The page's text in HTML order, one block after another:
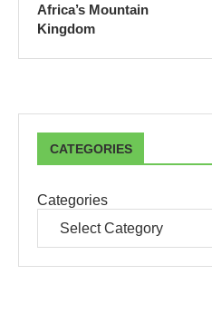
Africa’s Mountain
Kingdom
CATEGORIES
Categories